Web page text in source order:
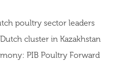
poultry sector leaders
cluster in Kazakhstan
PIB Poultry Forward